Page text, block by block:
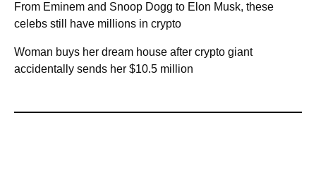
From Eminem and Snoop Dogg to Elon Musk, these
celebs still have millions in crypto
Woman buys her dream house after crypto giant
accidentally sends her $10.5 million